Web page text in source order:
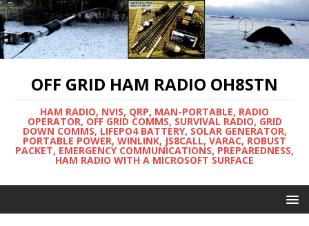
OFF GRID HAM RADIO OH8STN
HAM RADIO, NVIS, QRP, MAN-PORTABLE, RADIO
OPERATOR, OFF GRID COMMS, SURVIVAL RADIO, GRID
DOWN COMMS, LIFEPO4 BATTERY, SOLAR GENERATOR,
PORTABLE POWER, WINLINK, JS8CALL, VARAC, ROBUST
PACKET, EMERGENCY COMMUNICATIONS, PREPAREDNESS,
HAM RADIO WITH A MICROSOFT SURFACE